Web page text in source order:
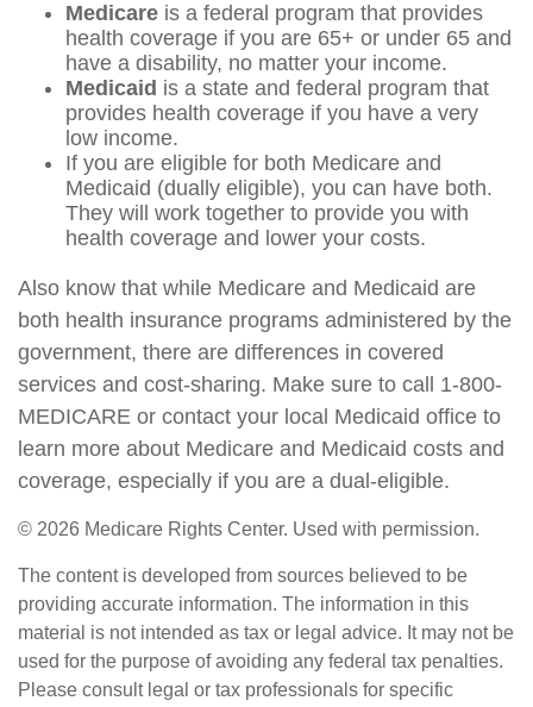
Medicare is a federal program that provides
health coverage if you are 65+ or under 65 and
have a disability, no matter your income.
Medicaid is a state and federal program that
provides health coverage if you have a very
low income.
If you are eligible for both Medicare and
Medicaid (dually eligible), you can have both.
They will work together to provide you with
health coverage and lower your costs.
Also know that while Medicare and Medicaid are
both health insurance programs administered by the
government, there are differences in covered
services and cost-sharing. Make sure to call 1-800-
MEDICARE or contact your local Medicaid office to
learn more about Medicare and Medicaid costs and
coverage, especially if you are a dual-eligible.
© 2026 Medicare Rights Center. Used with permission.
The content is developed from sources believed to be
providing accurate information. The information in this
material is not intended as tax or legal advice. It may not be
used for the purpose of avoiding any federal tax penalties.
Please consult legal or tax professionals for specific